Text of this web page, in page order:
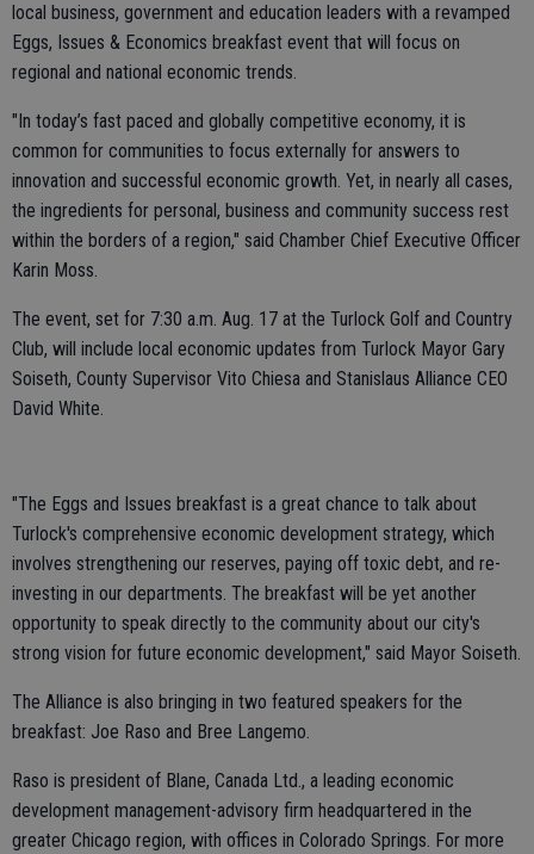
local business, government and education leaders with a revamped
Eggs, Issues & Economics breakfast event that will focus on
regional and national economic trends.
"In today’s fast paced and globally competitive economy, it is
common for communities to focus externally for answers to
innovation and successful economic growth. Yet, in nearly all cases,
the ingredients for personal, business and community success rest
within the borders of a region," said Chamber Chief Executive Officer
Karin Moss.
The event, set for 7:30 a.m. Aug. 17 at the Turlock Golf and Country
Club, will include local economic updates from Turlock Mayor Gary
Soiseth, County Supervisor Vito Chiesa and Stanislaus Alliance CEO
David White.
"The Eggs and Issues breakfast is a great chance to talk about
Turlock's comprehensive economic development strategy, which
involves strengthening our reserves, paying off toxic debt, and re-
investing in our departments. The breakfast will be yet another
opportunity to speak directly to the community about our city's
strong vision for future economic development," said Mayor Soiseth.
The Alliance is also bringing in two featured speakers for the
breakfast: Joe Raso and Bree Langemo.
Raso is president of Blane, Canada Ltd., a leading economic
development management-advisory firm headquartered in the
greater Chicago region, with offices in Colorado Springs. For more